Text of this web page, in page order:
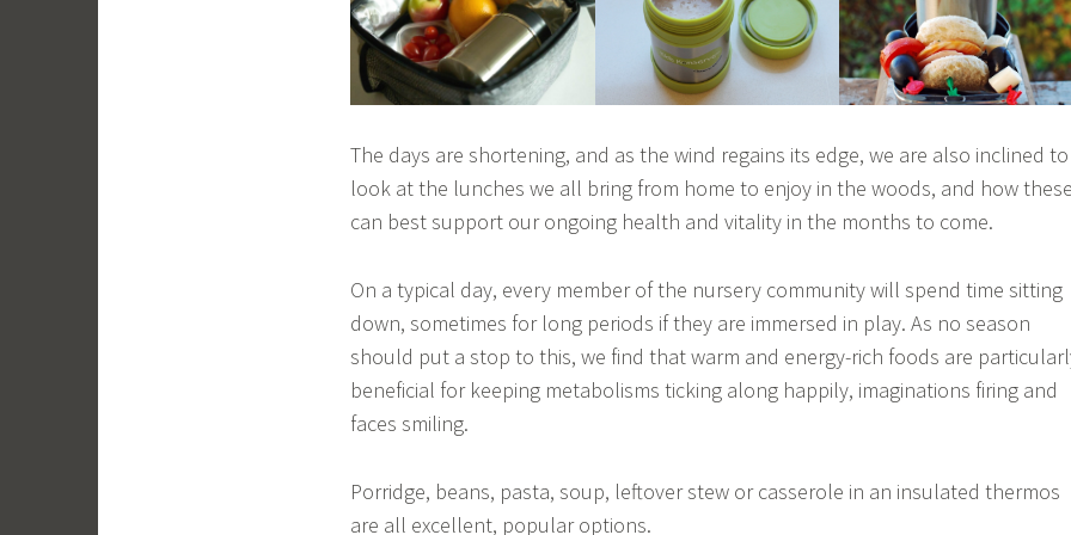
The days are shortening, and as the wind regains its edge, we are also inclined to
look at the lunches we all bring from home to enjoy in the woods, and how
can best support our ongoing health and vitality in the months to come.
On a typical day, every member of the nursery community will spend time sitting
down, sometimes for long periods if they are immersed in play. As no season
should put a stop to this, we find that warm and energy-rich foods are
beneficial for keeping metabolisms ticking along happily, imaginations firing and
faces smiling.
Porridge, beans, pasta, soup, leftover stew or casserole in an insulated thermos
are all excellent, popular options.